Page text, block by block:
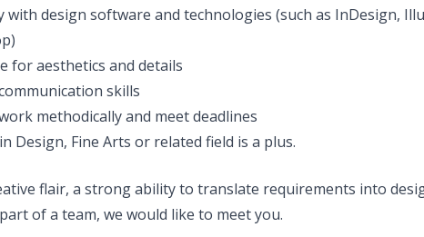
with design software and technologies (such as InDesign,
for aesthetics and details
skills
methodically and meet deadlines
Design, Fine Arts or related field is a plus.
flair, a strong ability to translate requirements into
of a team, we would like to meet you.